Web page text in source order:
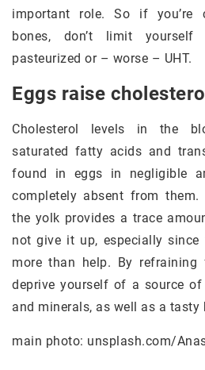
important role. So if you’re
bones, don’t limit
pasteurized or – worse – UHT.
Eggs raise
Cholesterol levels in the
saturated fatty acids and
found in eggs in negligible
completely absent from
the yolk provides a trace
not give it up, especially
more than help. By refraining
deprive yourself of a source
and minerals, as well as a tasty
main photo: unsplash.com/